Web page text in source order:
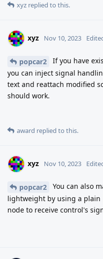
xyz replied to this.
xyz Nov 10, 2023
popcar2
If you have
you can inject signal
text and reattach modified
should work.
award replied to this.
xyz Nov 10, 2023
popcar2
You can also
lightweight by using a plain
node to receive control's